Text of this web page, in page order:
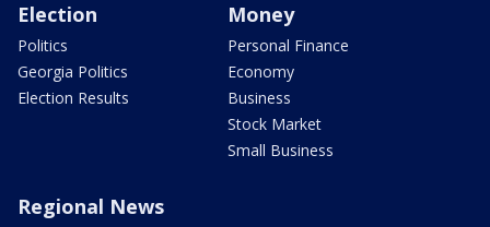
Election
Politics
Georgia Politics
Election Results
Money
Personal Finance
Economy
Business
Stock Market
Small Business
Regional News